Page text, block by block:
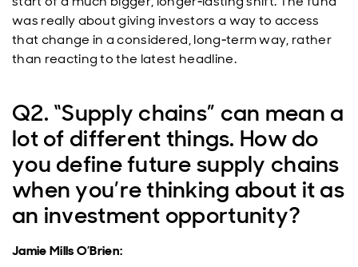
was really about giving investors a way to access
that change in a considered, long‑term way, rather
than reacting to the latest headline.
Q2. “Supply chains” can mean a
lot of different things. How do
you define future supply chains
when you’re thinking about it as
an investment opportunity?
Jamie Mills O’Brien: